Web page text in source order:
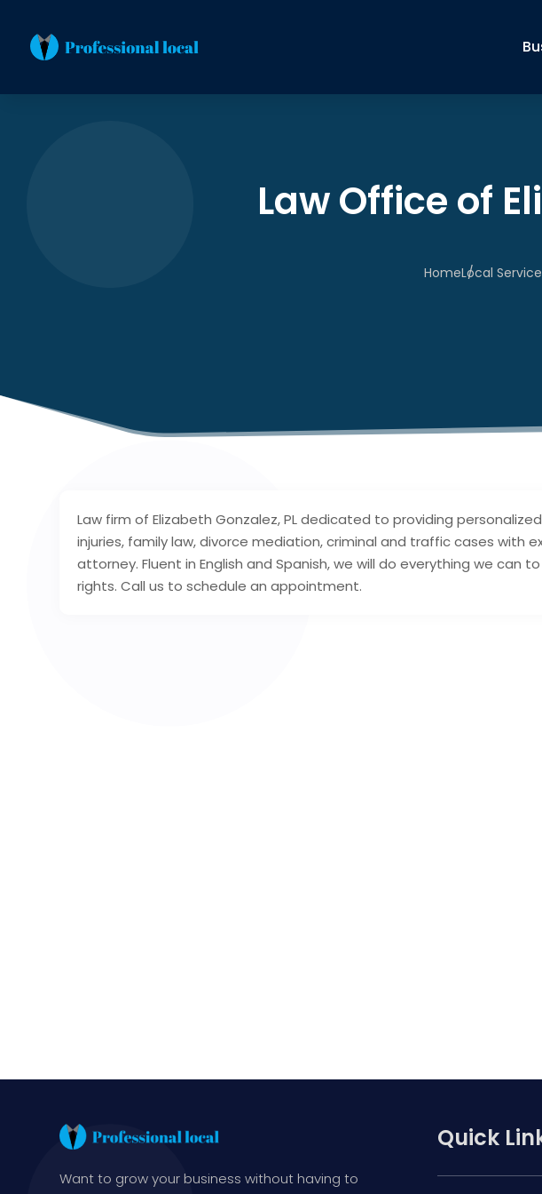
Law Office of
HomeLocal
Law firm of Elizabeth Gonzalez, PL dedicated to providing
injuries, family law, divorce mediation, criminal and traffic cases with
attorney. Fluent in English and Spanish, we will do everything we can
rights. Call us to schedule an appointment.
Want to grow your business without having to
Quick